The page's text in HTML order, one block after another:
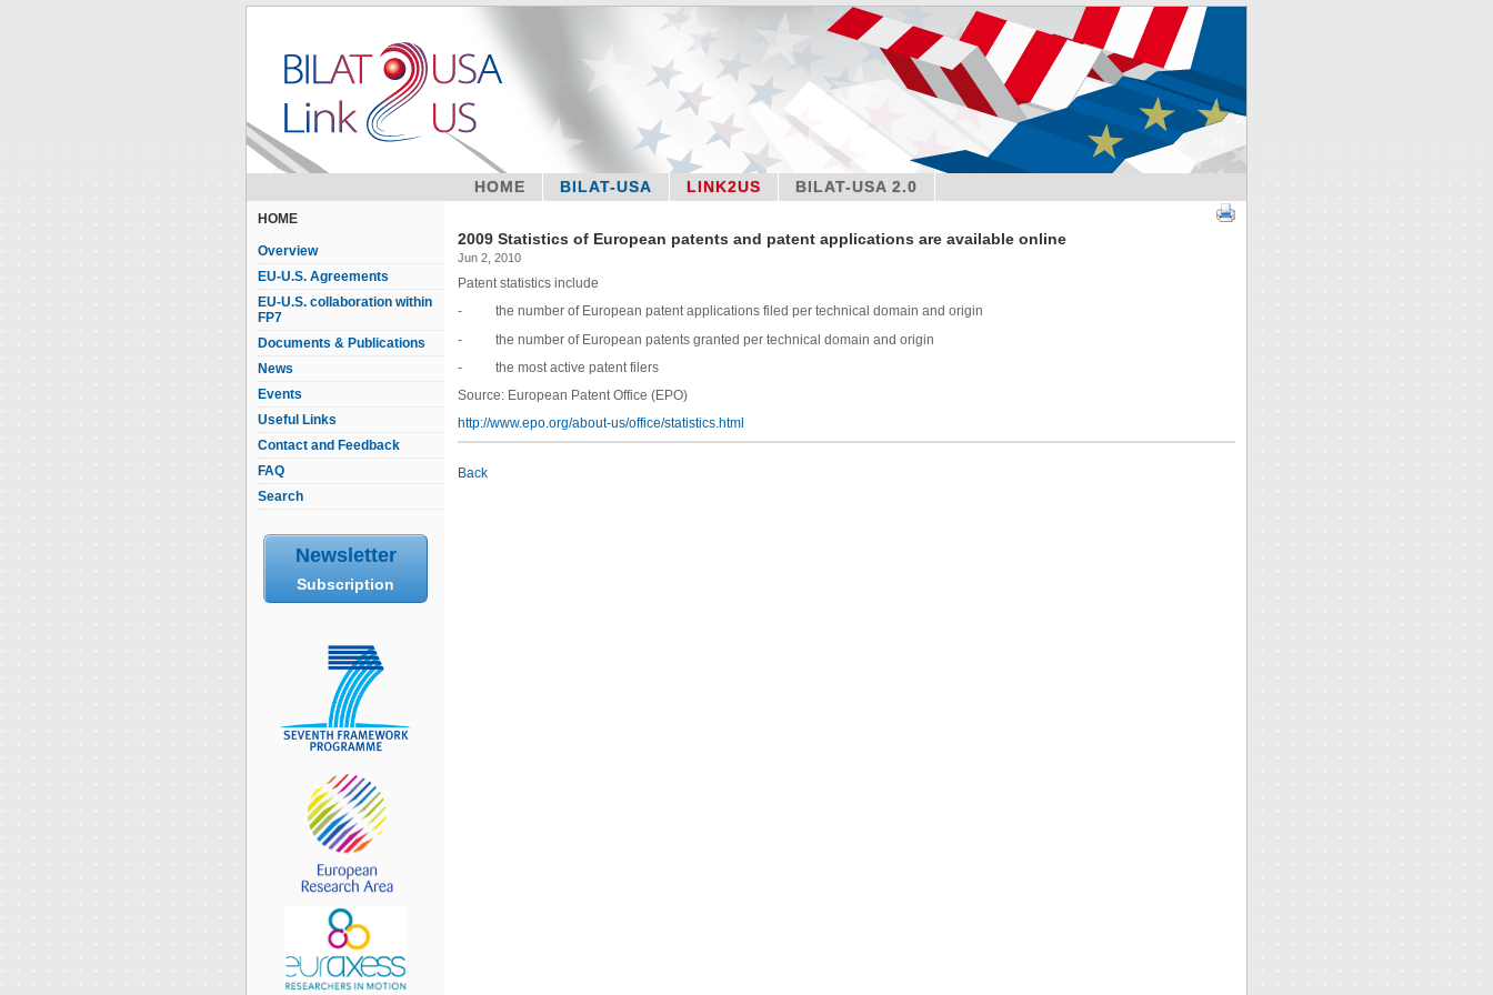
HOME BILAT-USA LINK2US BILAT-USA 2.0
HOME
Overview
EU-U.S. Agreements
EU-U.S. collaboration within
FP7
Documents & Publications
News
Events
Useful Links
Contact and Feedback
FAQ
Search
Newsletter
Subscription
2009 Statistics of European patents and patent applications are available online
Jun 2, 2010
Patent statistics include
- the number of European patent applications filed per technical domain and origin
- the number of European patents granted per technical domain and origin
- the most active patent filers
Source: European Patent Office (EPO)
http://www.epo.org/about-us/office/statistics.html
Back